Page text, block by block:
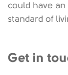
could have
standard of
Get in